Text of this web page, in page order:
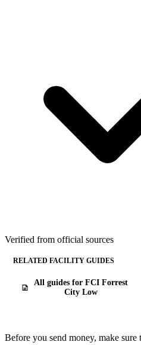
Verified from official sources
RELATED FACILITY GUIDES
All guides for FCI Forrest
City Low
Before you send money, make